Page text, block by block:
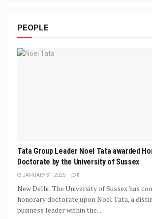
PEOPLE
Tata Group Leader Noel Tata awarded
Doctorate by the University of Sussex
JANUARY 31, 2025 0
New Delhi: The University of Sussex has
honorary doctorate upon Noel Tata, a
business leader within the...